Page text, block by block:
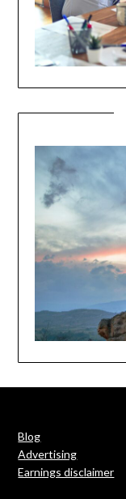
Blog
Advertising
Earnings disclaimer